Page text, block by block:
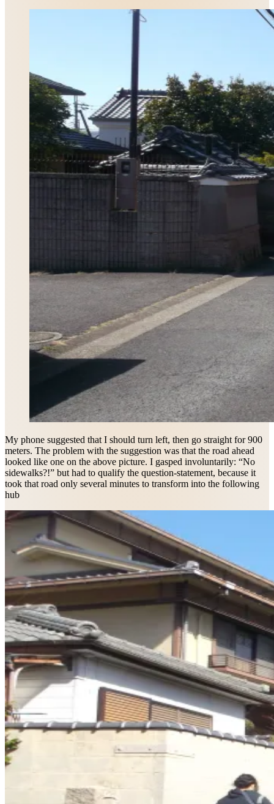
My phone suggested that I should turn left, then go straight for 900
meters. The problem with the suggestion was that the road ahead
looked like one on the above picture. I gasped involuntarily: “No
sidewalks?!” but had to qualify the question-statement, because it
took that road only several minutes to transform into the following
hub